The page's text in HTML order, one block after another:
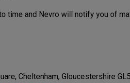
time and Nevro will notify you of
Cheltenham, Gloucestershire